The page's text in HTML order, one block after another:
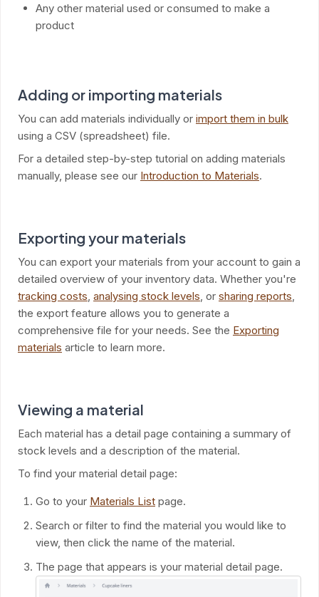
Any other material used or consumed to make a
product
Adding or importing materials
You can add materials individually or import them in bulk
using a CSV (spreadsheet) file.
For a detailed step-by-step tutorial on adding materials
manually, please see our Introduction to Materials.
Exporting your materials
You can export your materials from your account to gain a
detailed overview of your inventory data. Whether you're
tracking costs, analysing stock levels, or sharing reports,
the export feature allows you to generate a
comprehensive file for your needs. See the Exporting
materials article to learn more.
Viewing a material
Each material has a detail page containing a summary of
stock levels and a description of the material.
To find your material detail page:
Go to your Materials List page.
Search or filter to find the material you would like to
view, then click the name of the material.
The page that appears is your material detail page.